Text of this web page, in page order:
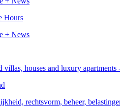
Hours